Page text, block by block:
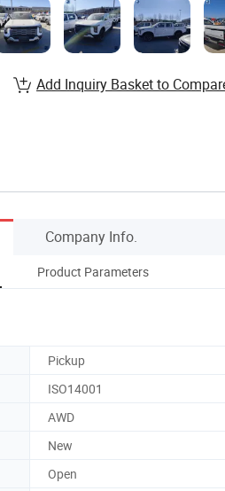
Add Inquiry Basket to
Company Info.
Product Parameters
Pickup
ISO14001
AWD
New
Open